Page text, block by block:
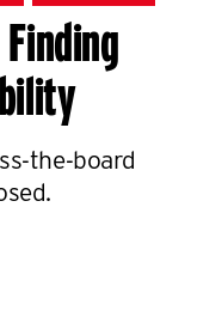
the-board